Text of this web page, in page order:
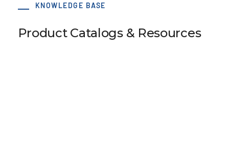
KNOWLEDGE BASE
Product Catalogs & Resources